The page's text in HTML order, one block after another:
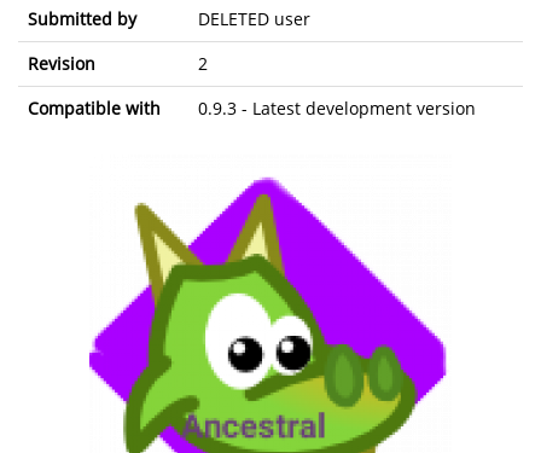
Submitted by
DELETED user
Revision
2
Compatible with
0.9.3 - Latest development version